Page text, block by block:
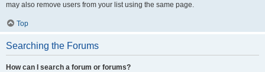
may also remove users from your list using the same page.
Top
Searching the Forums
How can I search a forum or forums?